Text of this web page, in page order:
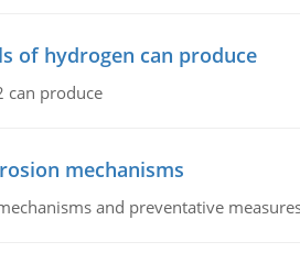
of hydrogen can produce
can produce
mechanisms
and preventative